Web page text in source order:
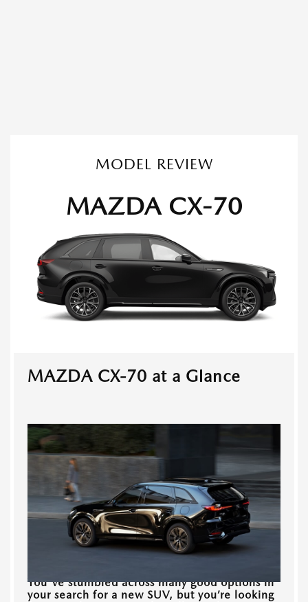
MODEL REVIEW
MAZDA CX-70
MAZDA CX-70 at a Glance
You've stumbled across many good options in
your search for a new SUV, but you’re looking